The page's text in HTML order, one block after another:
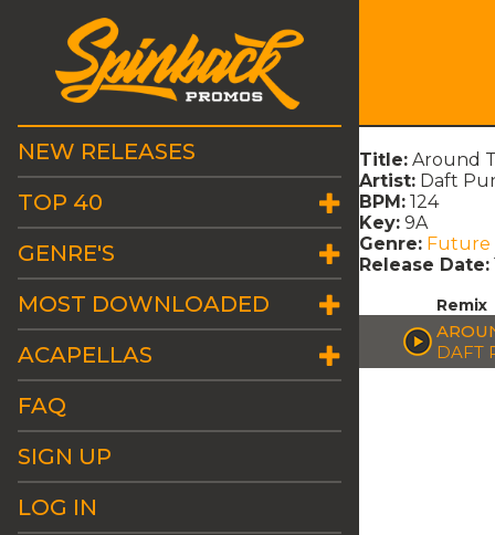
NEW RELEASES
TOP 40
GENRE'S
MOST DOWNLOADED
ACAPELLAS
FAQ
SIGN UP
LOG IN
Title: Around
Artist: Daft
BPM: 124
Key: 9A
Genre: Future
Release Date:
Remix
DAFT